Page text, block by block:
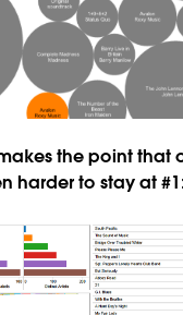
the point that
harder to stay at